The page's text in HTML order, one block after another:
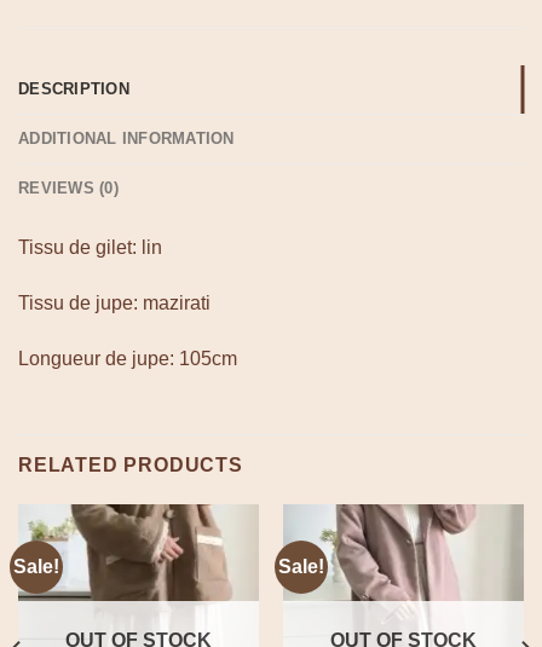
DESCRIPTION
ADDITIONAL INFORMATION
REVIEWS (0)
Tissu de gilet: lin
Tissu de jupe: mazirati
Longueur de jupe: 105cm
RELATED PRODUCTS
Sale!
OUT OF STOCK
Sale!
OUT OF STOCK